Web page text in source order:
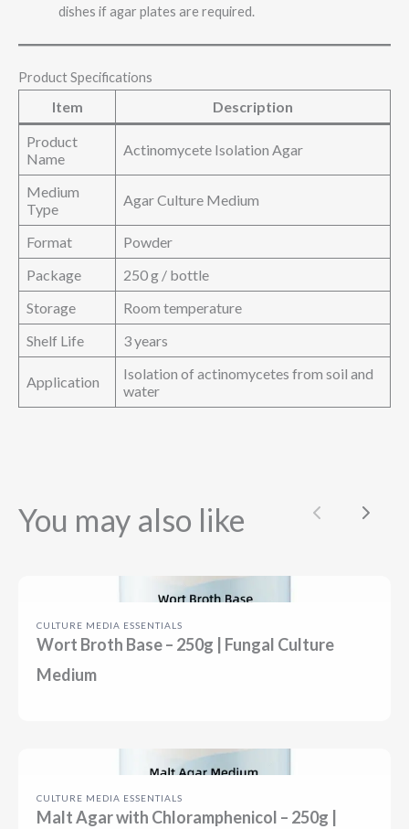
dishes if agar plates are required.
Product Specifications
Item
Description
Product
Name
Actinomycete Isolation Agar
Medium
Type
Agar Culture Medium
Format
Powder
Package
250 g / bottle
Storage
Room temperature
Shelf Life
3 years
Application
Isolation of actinomycetes from soil and
water
You may also like
CULTURE MEDIA ESSENTIALS
Wort Broth Base – 250g | Fungal Culture
Medium
CULTURE MEDIA ESSENTIALS
Malt Agar with Chloramphenicol – 250g |